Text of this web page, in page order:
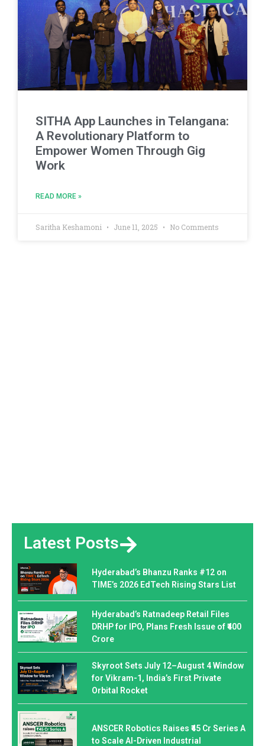
SITHA App Launches in Telangana:
A Revolutionary Platform to
Empower Women Through Gig
Work
READ MORE »
Saritha Keshamoni June 11, 2025 No Comments
Latest Posts
Hyderabad’s Bhanzu Ranks #12 on
TIME’s 2026 EdTech Rising Stars List
Hyderabad’s Ratnadeep Retail Files
DRHP for IPO, Plans Fresh Issue of ₹400
Crore
Skyroot Sets July 12–August 4 Window
for Vikram-1, India’s First Private
Orbital Rocket
ANSCER Robotics Raises ₹45 Cr Series A
to Scale AI-Driven Industrial